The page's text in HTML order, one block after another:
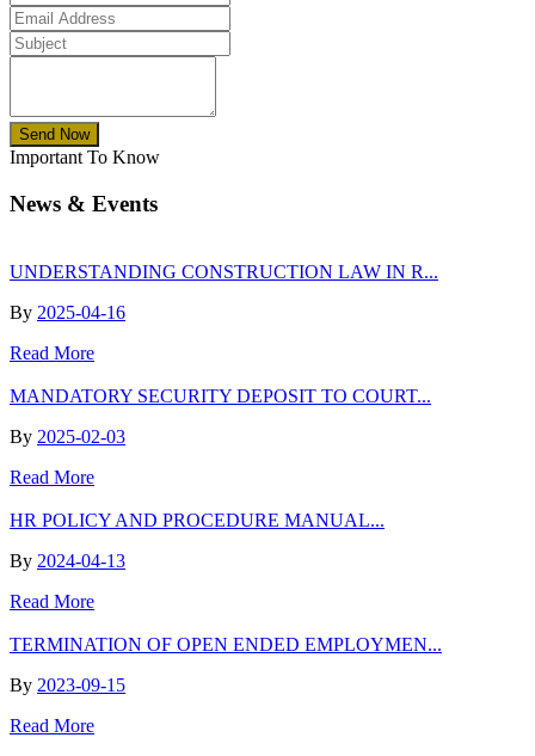
Send Now
Important To Know
News & Events
UNDERSTANDING CONSTRUCTION LAW IN R...
By 2025-04-16
Read More
MANDATORY SECURITY DEPOSIT TO COURT...
By 2025-02-03
Read More
HR POLICY AND PROCEDURE MANUAL...
By 2024-04-13
Read More
TERMINATION OF OPEN ENDED EMPLOYMEN...
By 2023-09-15
Read More